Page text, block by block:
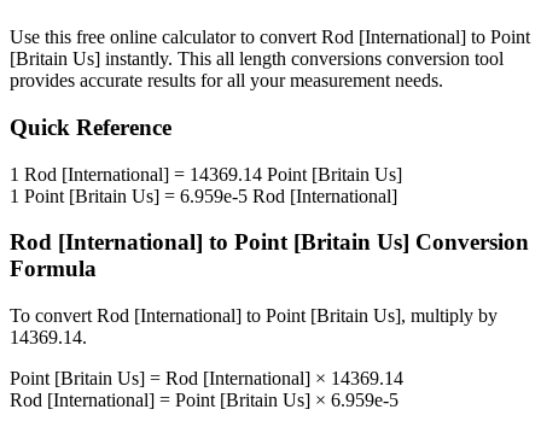
Use this free online calculator to convert Rod [International] to Point
[Britain Us] instantly. This all length conversions conversion tool
provides accurate results for all your measurement needs.
Quick Reference
1 Rod [International] = 14369.14 Point [Britain Us]
1 Point [Britain Us] = 6.959e-5 Rod [International]
Rod [International] to Point [Britain Us] Conversion
Formula
To convert Rod [International] to Point [Britain Us], multiply by
14369.14.
Point [Britain Us] = Rod [International] × 14369.14
Rod [International] = Point [Britain Us] × 6.959e-5